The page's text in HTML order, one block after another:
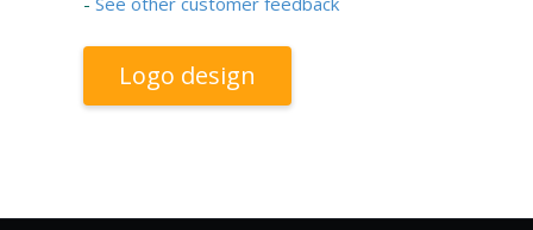
Logo design